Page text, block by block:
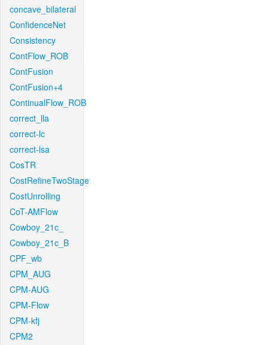
concave_bilateral
ConfidenceNet
Consistency
ContFlow_ROB
ContFusion
ContFusion+4
ContinualFlow_ROB
correct_lla
correct-lc
correct-lsa
CosTR
CostRefineTwoStage
CostUnrolling
CoT-AMFlow
Cowboy_21c_
Cowboy_21c_B
CPF_wb
CPM_AUG
CPM-AUG
CPM-Flow
CPM-kfj
CPM2